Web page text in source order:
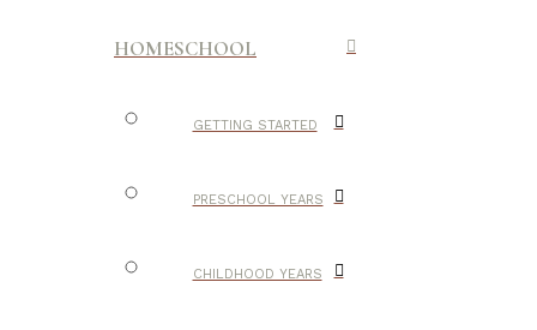
HOMESCHOOL
GETTING STARTED
PRESCHOOL YEARS
CHILDHOOD YEARS